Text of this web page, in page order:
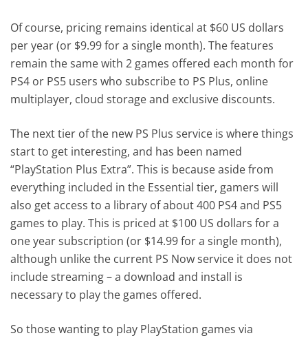
Of course, pricing remains identical at $60 US dollars
per year (or $9.99 for a single month). The features
remain the same with 2 games offered each month for
PS4 or PS5 users who subscribe to PS Plus, online
multiplayer, cloud storage and exclusive discounts.
The next tier of the new PS Plus service is where things
start to get interesting, and has been named
“PlayStation Plus Extra”. This is because aside from
everything included in the Essential tier, gamers will
also get access to a library of about 400 PS4 and PS5
games to play. This is priced at $100 US dollars for a
one year subscription (or $14.99 for a single month),
although unlike the current PS Now service it does not
include streaming – a download and install is
necessary to play the games offered.
So those wanting to play PlayStation games via